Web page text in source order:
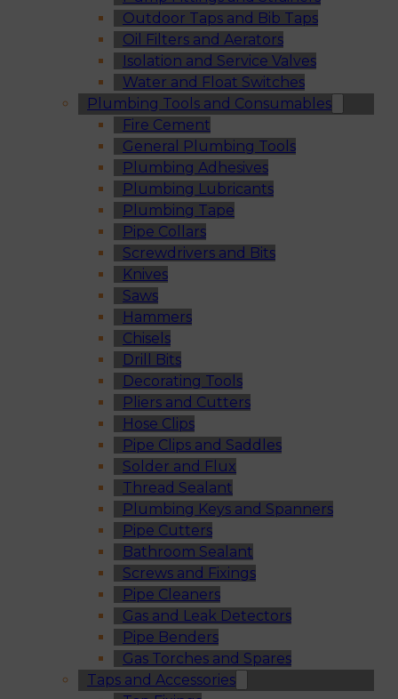
Outdoor Taps and Bib Taps
Oil Filters and Aerators
Isolation and Service Valves
Water and Float Switches
Plumbing Tools and Consumables
Fire Cement
General Plumbing Tools
Plumbing Adhesives
Plumbing Lubricants
Plumbing Tape
Pipe Collars
Screwdrivers and Bits
Knives
Saws
Hammers
Chisels
Drill Bits
Decorating Tools
Pliers and Cutters
Hose Clips
Pipe Clips and Saddles
Solder and Flux
Thread Sealant
Plumbing Keys and Spanners
Pipe Cutters
Bathroom Sealant
Screws and Fixings
Pipe Cleaners
Gas and Leak Detectors
Pipe Benders
Gas Torches and Spares
Taps and Accessories